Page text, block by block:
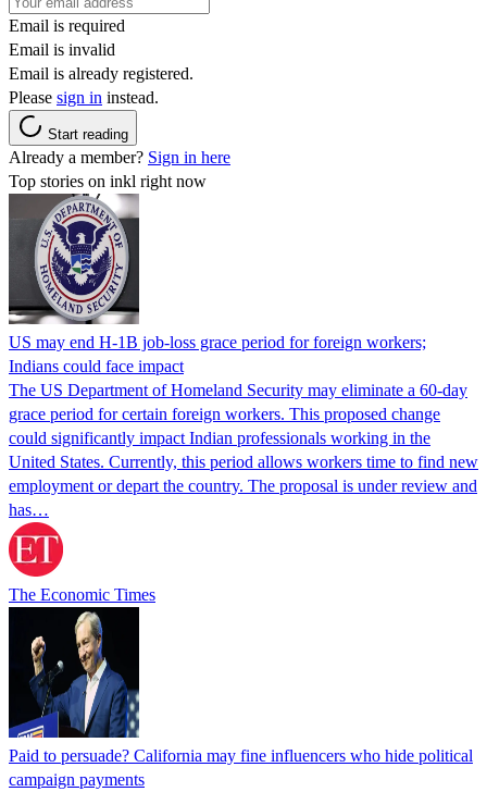
Email is required
Email is invalid
Email is already registered.
Please sign in instead.
Start reading
Already a member? Sign in here
Top stories on inkl right now
US may end H-1B job-loss grace period for foreign workers;
Indians could face impact
The US Department of Homeland Security may eliminate a 60-day
grace period for certain foreign workers. This proposed change
could significantly impact Indian professionals working in the
United States. Currently, this period allows workers time to find new
employment or depart the country. The proposal is under review and
has…
The Economic Times
Paid to persuade? California may fine influencers who hide political
campaign payments